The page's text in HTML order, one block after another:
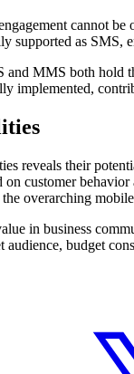
cannot
supported as SMS,
MMS both hold
implemented,
reveals their
on customer
overarching
in business
audience, budget